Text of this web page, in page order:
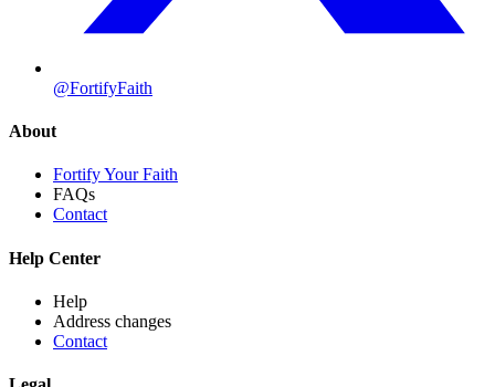
@FortifyFaith
About
Fortify Your Faith
FAQs
Contact
Help Center
Help
Address changes
Contact